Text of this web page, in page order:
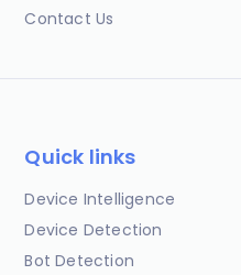
Contact Us
Quick links
Device Intelligence
Device Detection
Bot Detection